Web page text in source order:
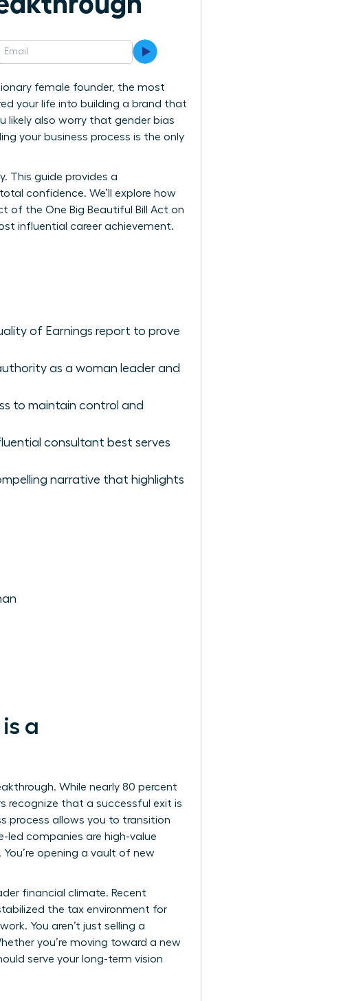
female founder, the most
your life into building a brand that
likely also worry that gender bias
your business process is the only
This guide provides a
confidence. We’ll explore how
of the One Big Beautiful Bill Act on
influential career achievement.
of Earnings report to prove
as a woman leader and
to maintain control and
consultant best serves
narrative that highlights
a
While nearly 80 percent
recognize that a successful exit is
process allows you to transition
led companies are high-value
opening a vault of new
financial climate. Recent
the tax environment for
You aren’t just selling a
you’re moving toward a new
serve your long-term vision